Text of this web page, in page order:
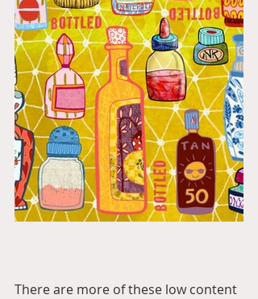
There are more of these low content